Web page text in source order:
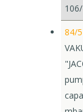
84/